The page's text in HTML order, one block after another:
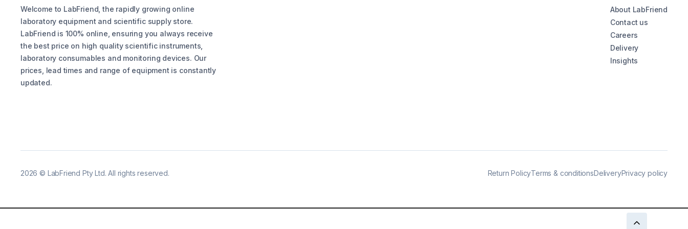
Welcome to LabFriend, the rapidly growing online
laboratory equipment and scientific supply store.
LabFriend is 100% online, ensuring you always receive
the best price on high quality scientific instruments,
laboratory consumables and monitoring devices. Our
prices, lead times and range of equipment is constantly
updated.
About LabFriend
Contact us
Careers
Delivery
Insights
2026 © LabFriend Pty Ltd. All rights reserved. Return PolicyTerms & conditionsDeliveryPrivacy policy